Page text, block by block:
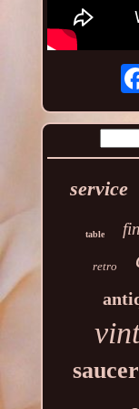
service
table
retro